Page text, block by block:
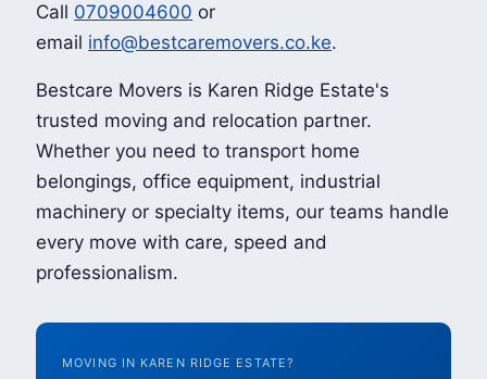
Call 0709004600 or
email info@bestcaremovers.co.ke.
Bestcare Movers is Karen Ridge Estate's
trusted moving and relocation partner.
Whether you need to transport home
belongings, office equipment, industrial
machinery or specialty items, our teams handle
every move with care, speed and
professionalism.
MOVING IN KAREN RIDGE ESTATE?